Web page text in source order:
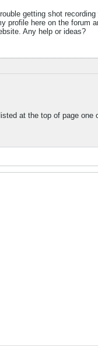
getting shot
profile here on the
Any help or ideas?
at the top of page